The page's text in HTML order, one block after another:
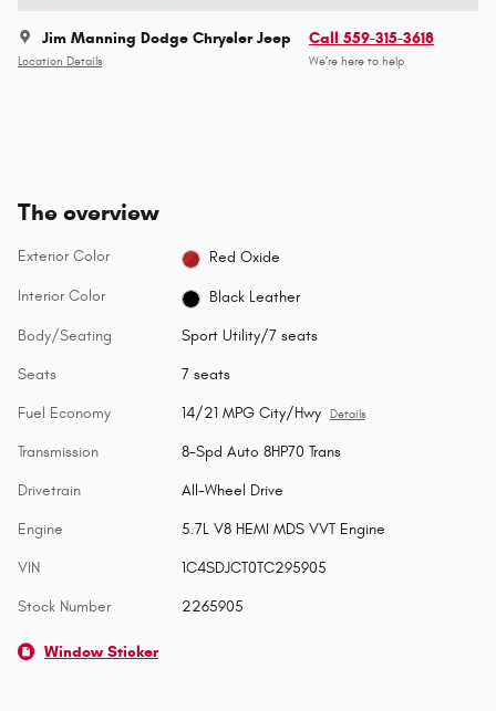
Jim Manning Dodge Chrysler Jeep
Location Details
Call 559-315-3618
We’re here to help
The overview
Exterior Color Red Oxide
Interior Color Black Leather
Body/Seating Sport Utility/7 seats
Seats 7 seats
Fuel Economy 14/21 MPG City/Hwy Details
Transmission 8-Spd Auto 8HP70 Trans
Drivetrain All-Wheel Drive
Engine 5.7L V8 HEMI MDS VVT Engine
VIN 1C4SDJCT0TC295905
Stock Number 2265905
Window Sticker